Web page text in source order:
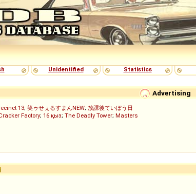
Unidentified Statistics
Advertising
13; 笑ゥせぇるすまんNEW; 放課後ていぼう日
Factory; 16 қыз; The Deadly Tower; Masters